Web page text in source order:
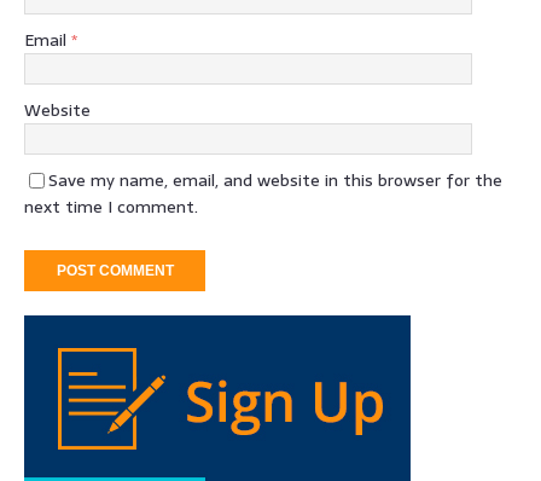
Email *
Website
Save my name, email, and website in this browser for the
next time I comment.